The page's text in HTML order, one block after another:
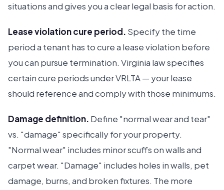
situations and gives you a clear legal basis for action.
Lease violation cure period. Specify the time
period a tenant has to cure a lease violation before
you can pursue termination. Virginia law specifies
certain cure periods under VRLTA — your lease
should reference and comply with those minimums.
Damage definition. Define "normal wear and tear"
vs. "damage" specifically for your property.
"Normal wear" includes minor scuffs on walls and
carpet wear. "Damage" includes holes in walls, pet
damage, burns, and broken fixtures. The more